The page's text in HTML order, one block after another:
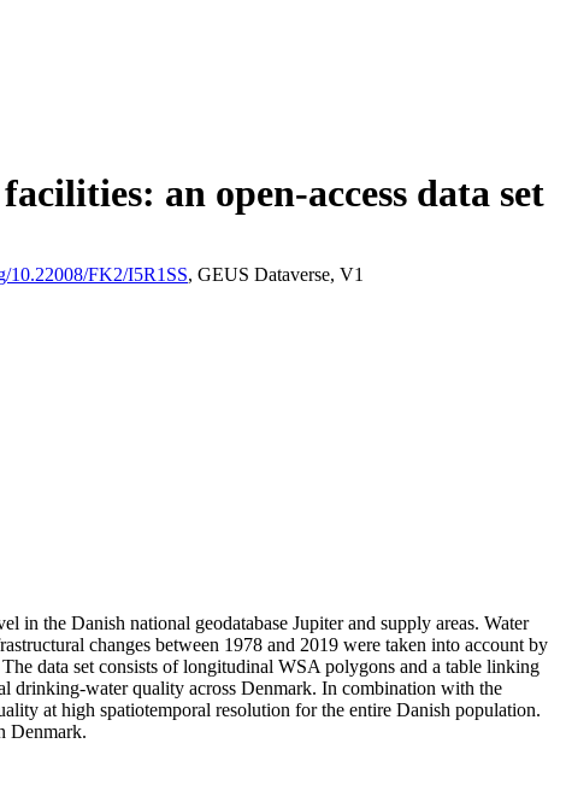
an open-access data set
10.22008/FK2/I5R1SS, GEUS Dataverse, V1
the Danish national geodatabase Jupiter and supply areas. Water
changes between 1978 and 2019 were taken into account by
data set consists of longitudinal WSA polygons and a table linking
drinking-water quality across Denmark. In combination with the
at high spatiotemporal resolution for the entire Danish population.
Denmark.